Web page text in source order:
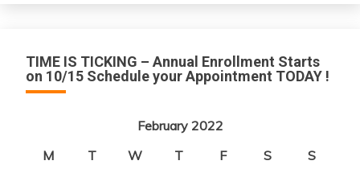
TIME IS TICKING – Annual Enrollment Starts
on 10/15 Schedule your Appointment TODAY !
February 2022
M
T W T F S
S